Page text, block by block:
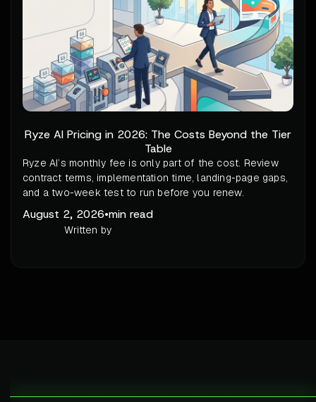
Ryze AI Pricing in 2026: The Costs Beyond the Tier
Table
Ryze AI’s monthly fee is only part of the cost. Review
contract terms, implementation time, landing-page gaps,
and a two-week test to run before you renew.
August 2, 2026•min read
Written by